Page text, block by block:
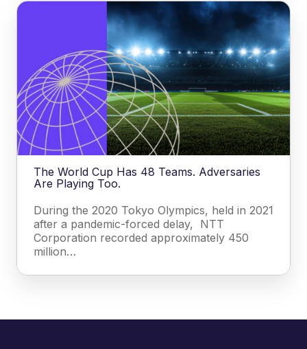
The World Cup Has 48 Teams. Adversaries
Are Playing Too.
During the 2020 Tokyo Olympics, held in 2021
after a pandemic-forced delay, NTT
Corporation recorded approximately 450
million…